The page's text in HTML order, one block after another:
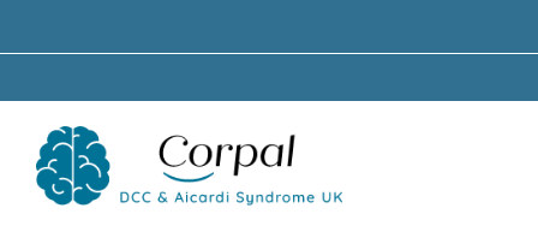
to